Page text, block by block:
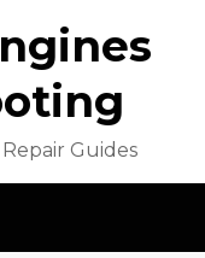
Guides